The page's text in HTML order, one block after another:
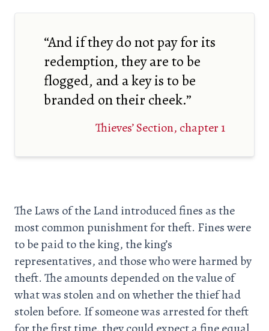
“And if they do not pay for its
redemption, they are to be
flogged, and a key is to be
branded on their cheek.”
Thieves’ Section, chapter 1
The Laws of the Land introduced fines as the
most common punishment for theft. Fines were
to be paid to the king, the king’s
representatives, and those who were harmed by
theft. The amounts depended on the value of
what was stolen and on whether the thief had
stolen before. If someone was arrested for theft